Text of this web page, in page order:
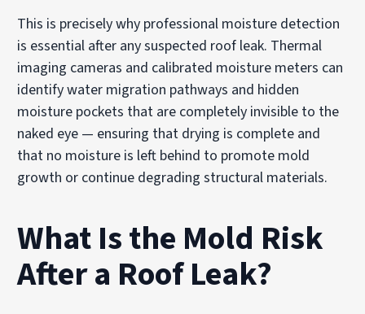
This is precisely why professional moisture detection
is essential after any suspected roof leak. Thermal
imaging cameras and calibrated moisture meters can
identify water migration pathways and hidden
moisture pockets that are completely invisible to the
naked eye — ensuring that drying is complete and
that no moisture is left behind to promote mold
growth or continue degrading structural materials.
What Is the Mold Risk
After a Roof Leak?